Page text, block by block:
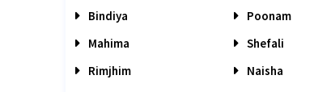
Bindiya
Poonam
Mahima
Shefali
Rimjhim
Naisha